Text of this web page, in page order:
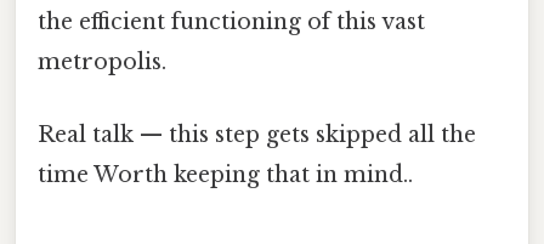
the efficient functioning of this vast
metropolis.
Real talk — this step gets skipped all the
time Worth keeping that in mind..